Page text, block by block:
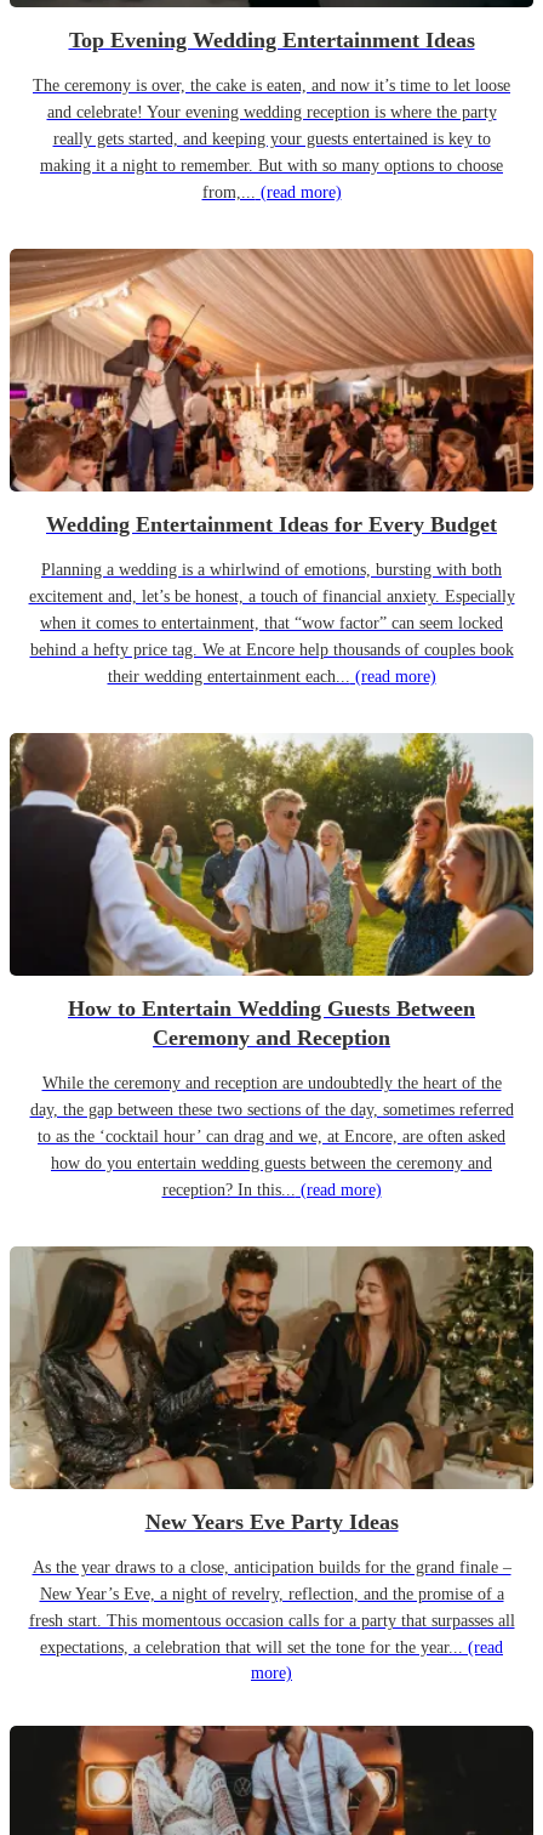
Top Evening Wedding Entertainment Ideas
The ceremony is over, the cake is eaten, and now it’s time to let loose
and celebrate! Your evening wedding reception is where the party
really gets started, and keeping your guests entertained is key to
making it a night to remember. But with so many options to choose
from,... (read more)
Wedding Entertainment Ideas for Every Budget
Planning a wedding is a whirlwind of emotions, bursting with both
excitement and, let’s be honest, a touch of financial anxiety. Especially
when it comes to entertainment, that “wow factor” can seem locked
behind a hefty price tag. We at Encore help thousands of couples book
their wedding entertainment each... (read more)
How to Entertain Wedding Guests Between
Ceremony and Reception
While the ceremony and reception are undoubtedly the heart of the
day, the gap between these two sections of the day, sometimes referred
to as the ‘cocktail hour’ can drag and we, at Encore, are often asked
how do you entertain wedding guests between the ceremony and
reception? In this... (read more)
New Years Eve Party Ideas
As the year draws to a close, anticipation builds for the grand finale –
New Year’s Eve, a night of revelry, reflection, and the promise of a
fresh start. This momentous occasion calls for a party that surpasses all
expectations, a celebration that will set the tone for the year... (read
more)